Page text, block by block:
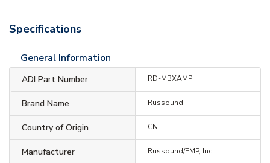
Specifications
General Information
ADI Part Number RD-MBXAMP
Brand Name Russound
Country of Origin CN
Manufacturer Russound/FMP, Inc